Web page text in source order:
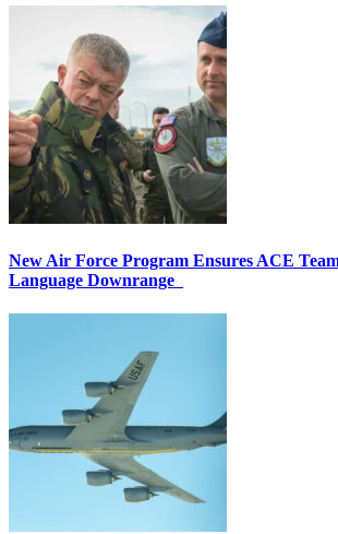
New Air Force Program Ensures ACE
Language Downrange